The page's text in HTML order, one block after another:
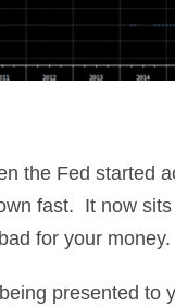
the Fed started
fast. It now
for your money.
presented